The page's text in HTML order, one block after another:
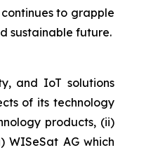
to grapple
sustainable future.
and IoT solutions
of its technology
products, (ii)
WISeSat AG which